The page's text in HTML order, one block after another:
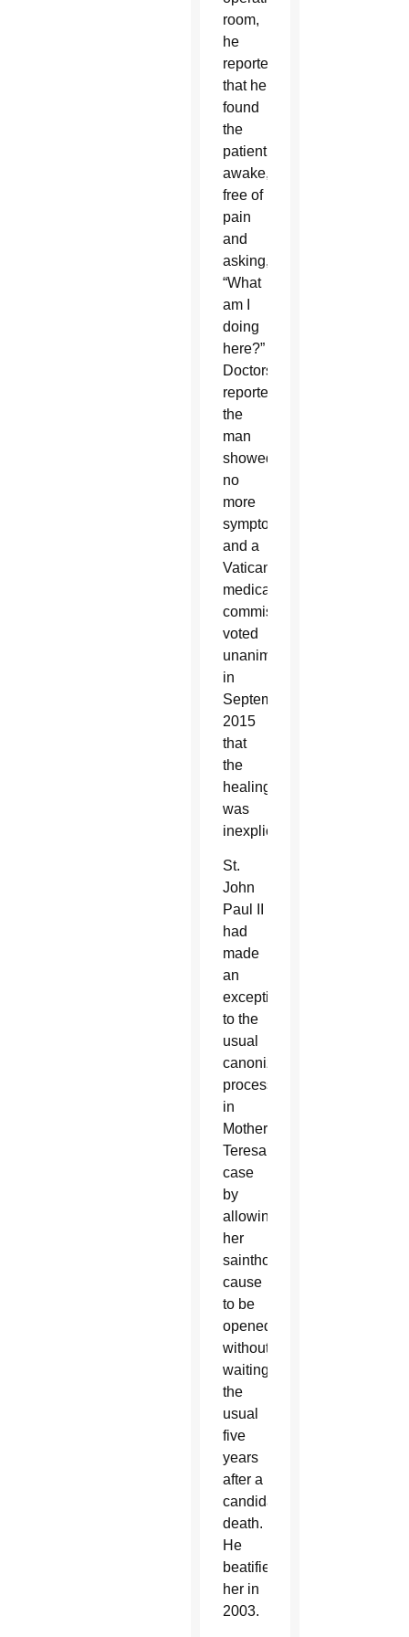
room,
he
reported
that he
found
the
patient
awake,
free of
pain
and
asking,
“What
am I
doing
here?”
Doctors
reported
the
man
showed
no
more
symptoms
and a
Vatican
medical
commission
voted
unanimously
in
September
2015
that
the
healing
was
inexplicable.
St.
John
Paul II
had
made
an
exception
to the
usual
canonization
process
in
Mother
Teresa’s
case
by
allowing
her
sainthood
cause
to be
opened
without
waiting
the
usual
five
years
after a
candidate’s
death.
He
beatified
her in
2003.